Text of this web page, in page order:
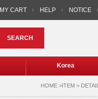
MY CART HELP NOTICE
SEARCH
Korea
HOME >ITEM > DETAIL